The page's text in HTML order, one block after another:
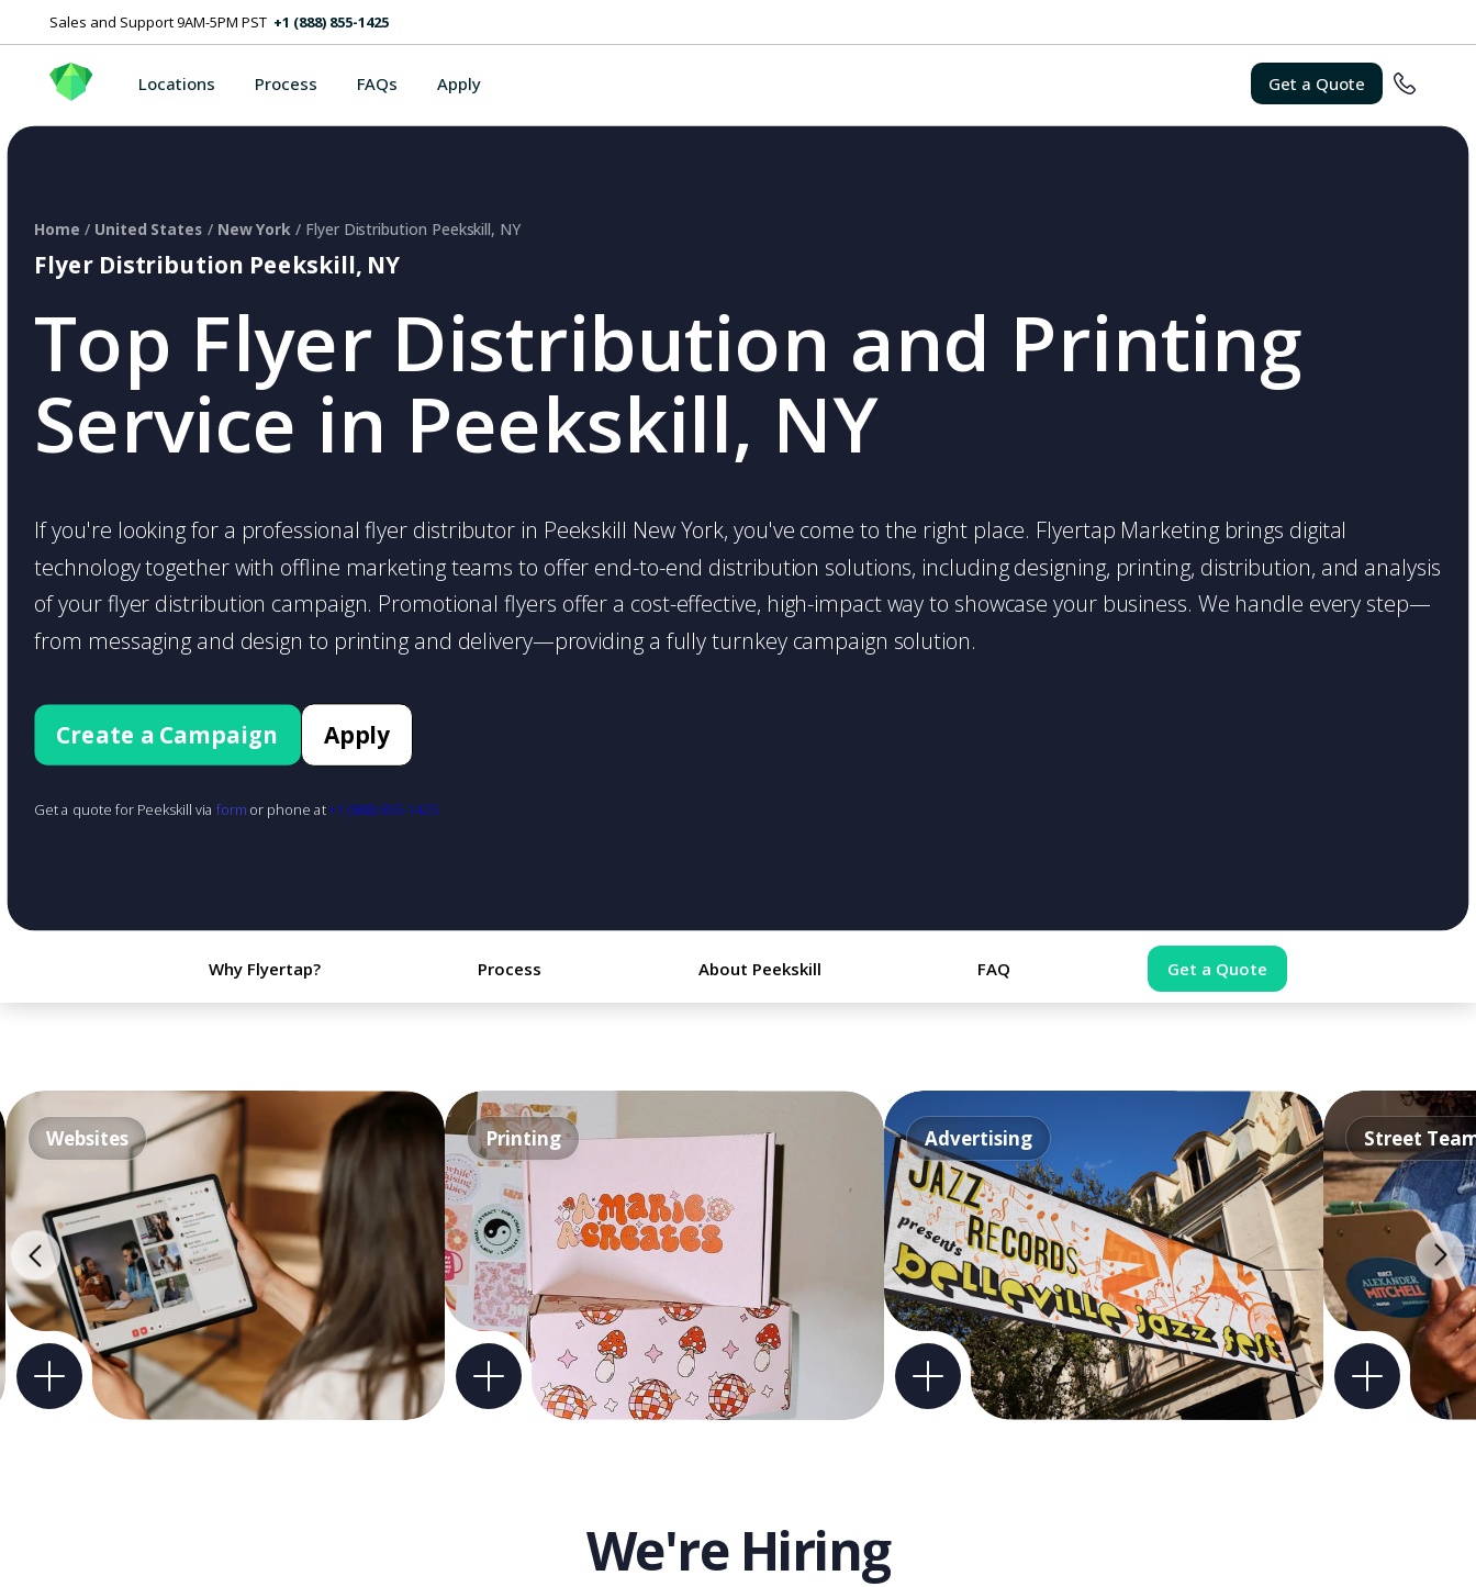
Sales and Support 9AM-5PM PST +1 (888) 855-1425
Locations Process FAQs Apply Get a Quote
Flyer Distribution Peekskill, NY
Top Flyer Distribution and Printing
Service in Peekskill, NY
Home / United States / New York / Flyer Distribution Peekskill, NY
If you're looking for a professional flyer distributor in Peekskill New York, you've come to the right place. Flyertap Marketing brings digital
technology together with offline marketing teams to offer end-to-end distribution solutions, including designing, printing, distribution, and analysis
of your flyer distribution campaign. Promotional flyers offer a cost-effective, high-impact way to showcase your business. We handle every step—
from messaging and design to printing and delivery—providing a fully turnkey campaign solution.
Create a Campaign Apply
Get a quote for Peekskill via form or phone at+1 (888) 855-1425
Why Flyertap? Process About Peekskill FAQ Get a Quote
Websites Printing Advertising Street
We're Hiring